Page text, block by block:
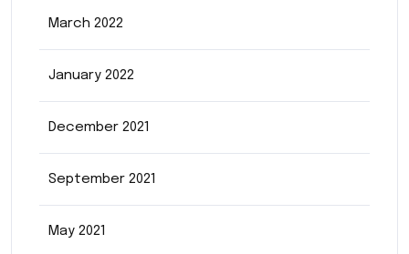
March 2022
January 2022
December 2021
September 2021
May 2021